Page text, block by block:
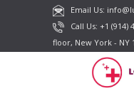
Email Us:
Call Us: +1 (914)
floor, New York - NY